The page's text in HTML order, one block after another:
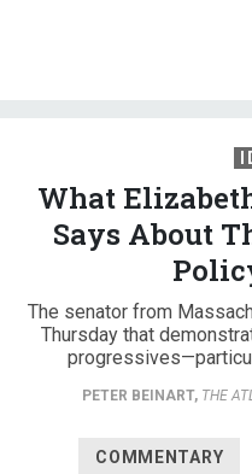
What
Says About
The senator from
Thursday that
PETER BEINART, THE
COMMENTARY